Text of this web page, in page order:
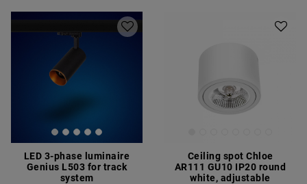
LED 3-phase luminaire
Genius L503 for track
system
Ceiling spot Chloe
AR111 GU10 IP20 round
white, adjustable